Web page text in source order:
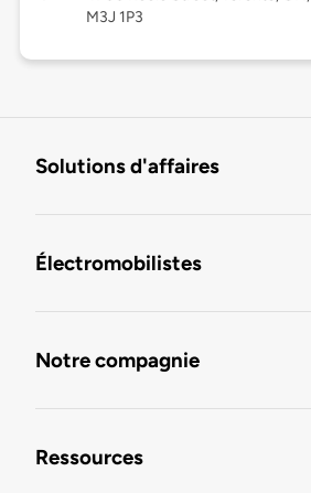
M3J 1P3
Solutions d'affaires
Électromobilistes
Notre compagnie
Ressources